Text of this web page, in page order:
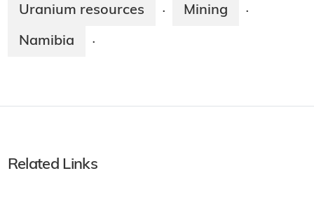
Uranium resources · Mining ·
Namibia ·
Related Links